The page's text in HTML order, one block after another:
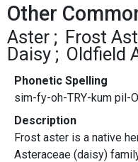
Other
Aster
Frost
Daisy
Oldfield
Phonetic Spelling
sim-fy-oh-TRY-kum pil-
Description
Frost aster is a native
Asteraceae (daisy)